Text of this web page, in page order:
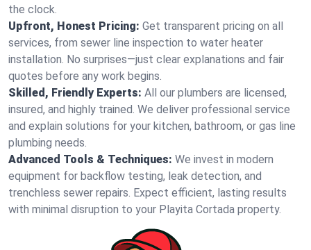
the clock.
Upfront, Honest Pricing: Get transparent pricing on all
services, from sewer line inspection to water heater
installation. No surprises—just clear explanations and fair
quotes before any work begins.
Skilled, Friendly Experts: All our plumbers are licensed,
insured, and highly trained. We deliver professional service
and explain solutions for your kitchen, bathroom, or gas line
plumbing needs.
Advanced Tools & Techniques: We invest in modern
equipment for backflow testing, leak detection, and
trenchless sewer repairs. Expect efficient, lasting results
with minimal disruption to your Playita Cortada property.